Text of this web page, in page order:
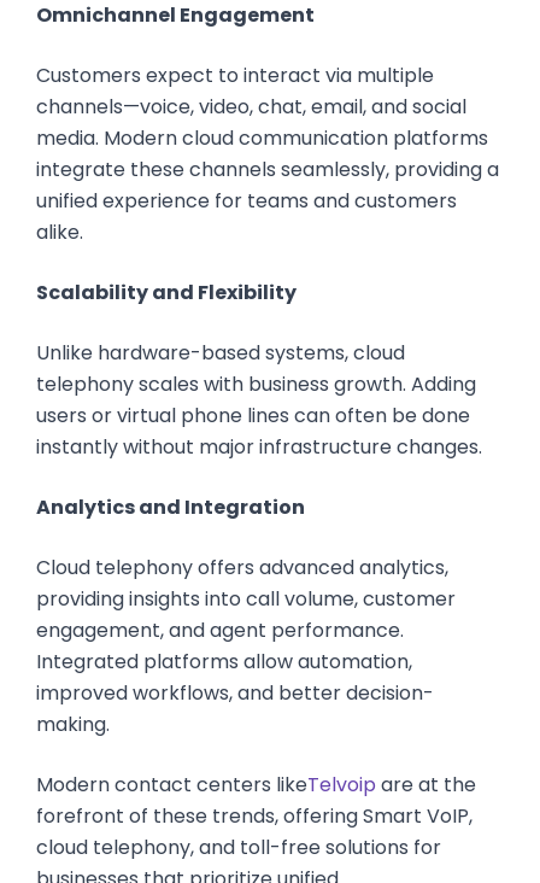
Omnichannel Engagement
Customers expect to interact via multiple
channels—voice, video, chat, email, and social
media. Modern cloud communication platforms
integrate these channels seamlessly, providing a
unified experience for teams and customers
alike.
Scalability and Flexibility
Unlike hardware-based systems, cloud
telephony scales with business growth. Adding
users or virtual phone lines can often be done
instantly without major infrastructure changes.
Analytics and Integration
Cloud telephony offers advanced analytics,
providing insights into call volume, customer
engagement, and agent performance.
Integrated platforms allow automation,
improved workflows, and better decision-
making.
Modern contact centers likeTelvoip are at the
forefront of these trends, offering Smart VoIP,
cloud telephony, and toll-free solutions for